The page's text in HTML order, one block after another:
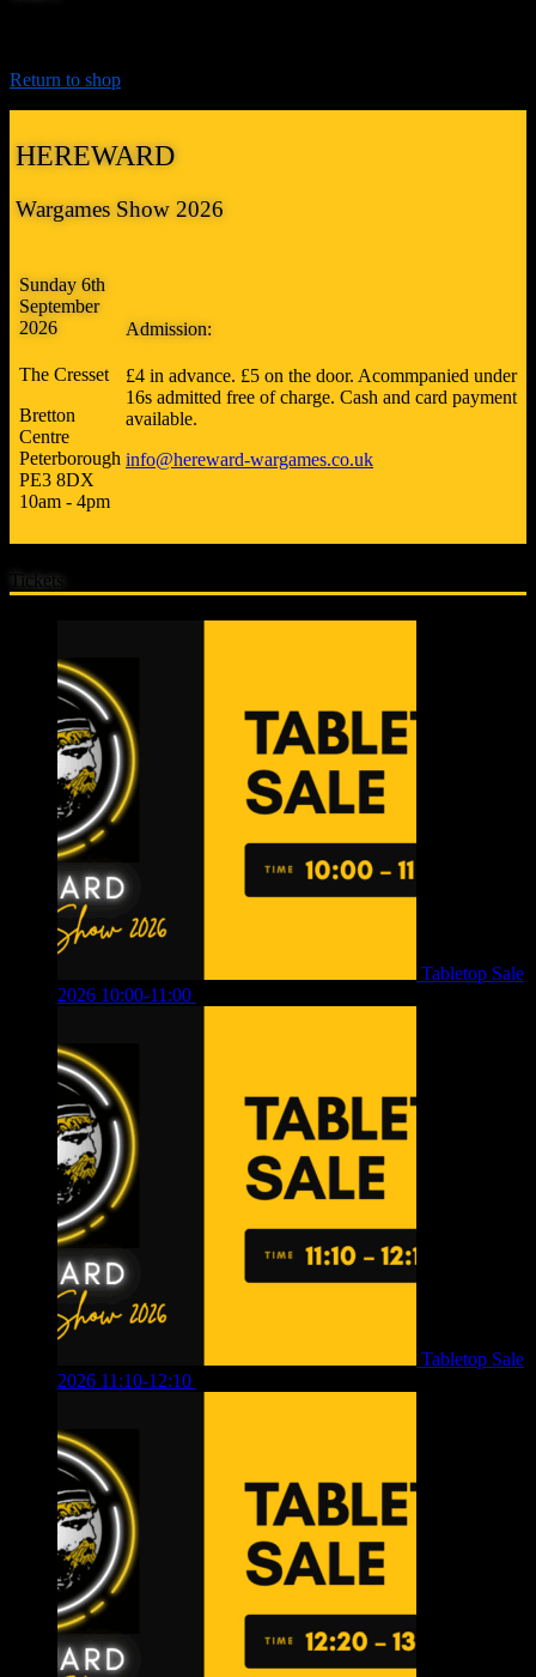
Return to shop
HEREWARD
Wargames Show 2026
Sunday 6th
September
2026
The Cresset
Bretton
Centre
Peterborough
PE3 8DX
10am - 4pm
Admission:
£4 in advance. £5 on the door. Acommpanied under
16s admitted free of charge. Cash and card payment
available.
info@hereward-wargames.co.uk
Tickets
Tabletop Sale
2026 10:00-11:00
Tabletop Sale
2026 11:10-12:10